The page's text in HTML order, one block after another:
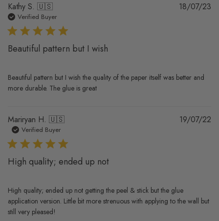
Kathy S. 🇺🇸
Verified Buyer
Beautiful pattern but I wish
Beautiful pattern but I wish the quality of the paper itself was better and
more durable. The glue is great
18/07/23
Mariryan H. 🇺🇸
Verified Buyer
High quality; ended up not
High quality; ended up not getting the peel & stick but the glue
application version. Little bit more strenuous with applying to the wall but
still very pleased!
19/07/22